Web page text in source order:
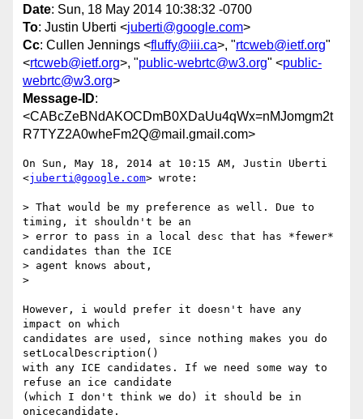
Date: Sun, 18 May 2014 10:38:32 -0700
To: Justin Uberti <juberti@google.com>
Cc: Cullen Jennings <fluffy@iii.ca>, "rtcweb@ietf.org"
<rtcweb@ietf.org>, "public-webrtc@w3.org" <public-
webrtc@w3.org>
Message-ID:
<CABcZeBNdAKOCDmB0XDaUu4qWx=nMJomgm2t
R7TYZ2A0wheFm2Q@mail.gmail.com>
On Sun, May 18, 2014 at 10:15 AM, Justin Uberti
<juberti@google.com> wrote:
> That would be my preference as well. Due to
timing, it shouldn't be an
> error to pass in a local desc that has *fewer*
candidates than the ICE
> agent knows about,
>
However, i would prefer it doesn't have any
impact on which
candidates are used, since nothing makes you do
setLocalDescription()
with any ICE candidates. If we need some way to
refuse an ice candidate
(which I don't think we do) it should be in
onicecandidate.